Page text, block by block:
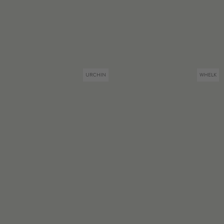
URCHIN WHELK